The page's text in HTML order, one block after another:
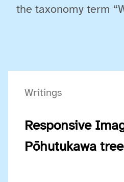
the taxonomy term
Writings
Responsive
Pōhutukawa